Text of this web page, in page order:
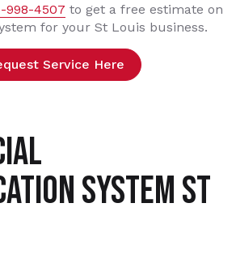
998-4507 to get a free estimate on
for your St Louis business.
Service Here
SYSTEM ST